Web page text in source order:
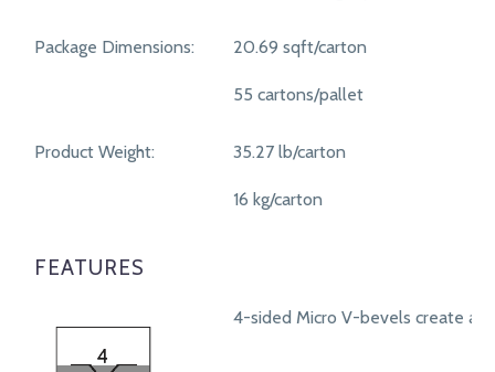
Package Dimensions: 20.69 sqft/carton
55 cartons/pallet
Product Weight: 35.27 lb/carton
16 kg/carton
FEATURES
4-sided Micro V-bevels create a